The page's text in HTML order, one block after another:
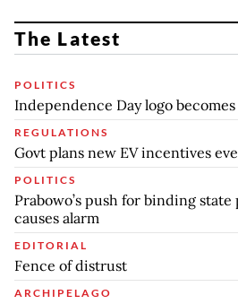
The Latest
POLITICS
Independence Day logo
REGULATIONS
Govt plans new EV incentives
POLITICS
Prabowo’s push for binding
causes alarm
EDITORIAL
Fence of distrust
ARCHIPELAGO